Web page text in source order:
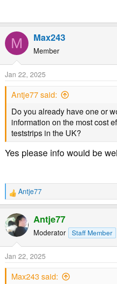
M Max243
Member
Jan 22, 2025
Antje77 said:
Do you already have one or
information on the most cost
teststrips in the UK?
Yes please info would be
R
e
a
c
t
n
s
Antje77
Antje77
Moderator Staff Member
Jan 22, 2025
Max243 said: